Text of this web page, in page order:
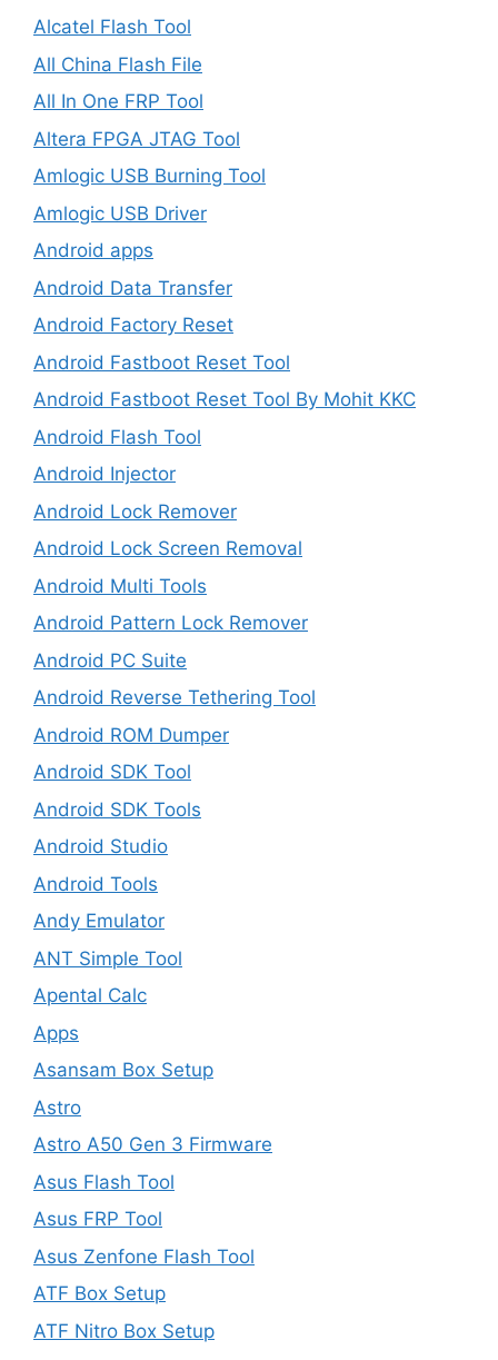
Alcatel Flash Tool
All China Flash File
All In One FRP Tool
Altera FPGA JTAG Tool
Amlogic USB Burning Tool
Amlogic USB Driver
Android apps
Android Data Transfer
Android Factory Reset
Android Fastboot Reset Tool
Android Fastboot Reset Tool By Mohit KKC
Android Flash Tool
Android Injector
Android Lock Remover
Android Lock Screen Removal
Android Multi Tools
Android Pattern Lock Remover
Android PC Suite
Android Reverse Tethering Tool
Android ROM Dumper
Android SDK Tool
Android SDK Tools
Android Studio
Android Tools
Andy Emulator
ANT Simple Tool
Apental Calc
Apps
Asansam Box Setup
Astro
Astro A50 Gen 3 Firmware
Asus Flash Tool
Asus FRP Tool
Asus Zenfone Flash Tool
ATF Box Setup
ATF Nitro Box Setup